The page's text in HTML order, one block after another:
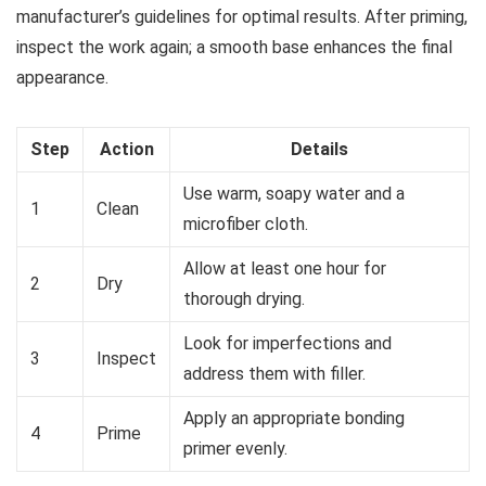
manufacturer’s guidelines for optimal results. After priming,
inspect the work again; a smooth base enhances the final
appearance.
Step Action Details
1 Clean
Use warm, soapy water and a
microfiber cloth.
2 Dry
Allow at least one hour for
thorough drying.
3 Inspect
Look for imperfections and
address them with filler.
4 Prime
Apply an appropriate bonding
primer evenly.